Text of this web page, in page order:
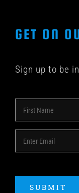
© COPYRIGHT
RIGHTS
GET ON
Sign up to be
SUBMIT